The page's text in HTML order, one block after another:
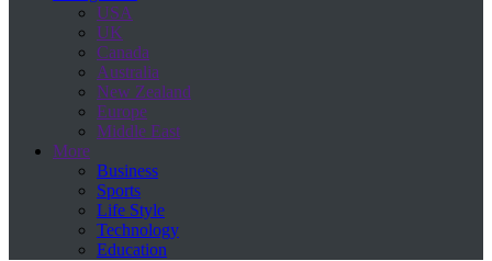
USA
UK
Canada
Australia
New Zealand
Europe
Middle East
More
Business
Sports
Life Style
Technology
Education